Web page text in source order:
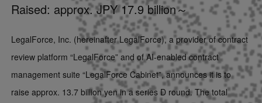
Raised: approx. JPY 17.9 billion～
LegalForce, Inc. (hereinafter LegalForce), a provider of contract
review platform “LegalForce” and of AI-enabled contract
management suite “LegalForce Cabinet”, announces it is to
raise approx. 13.7 billion yen in a series D round. The total